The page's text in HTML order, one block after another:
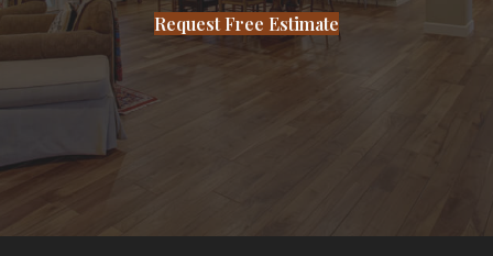
Request Free Estimate